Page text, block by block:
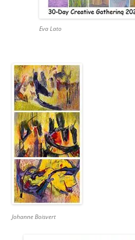
Eva Lato
Johanne Boisvert